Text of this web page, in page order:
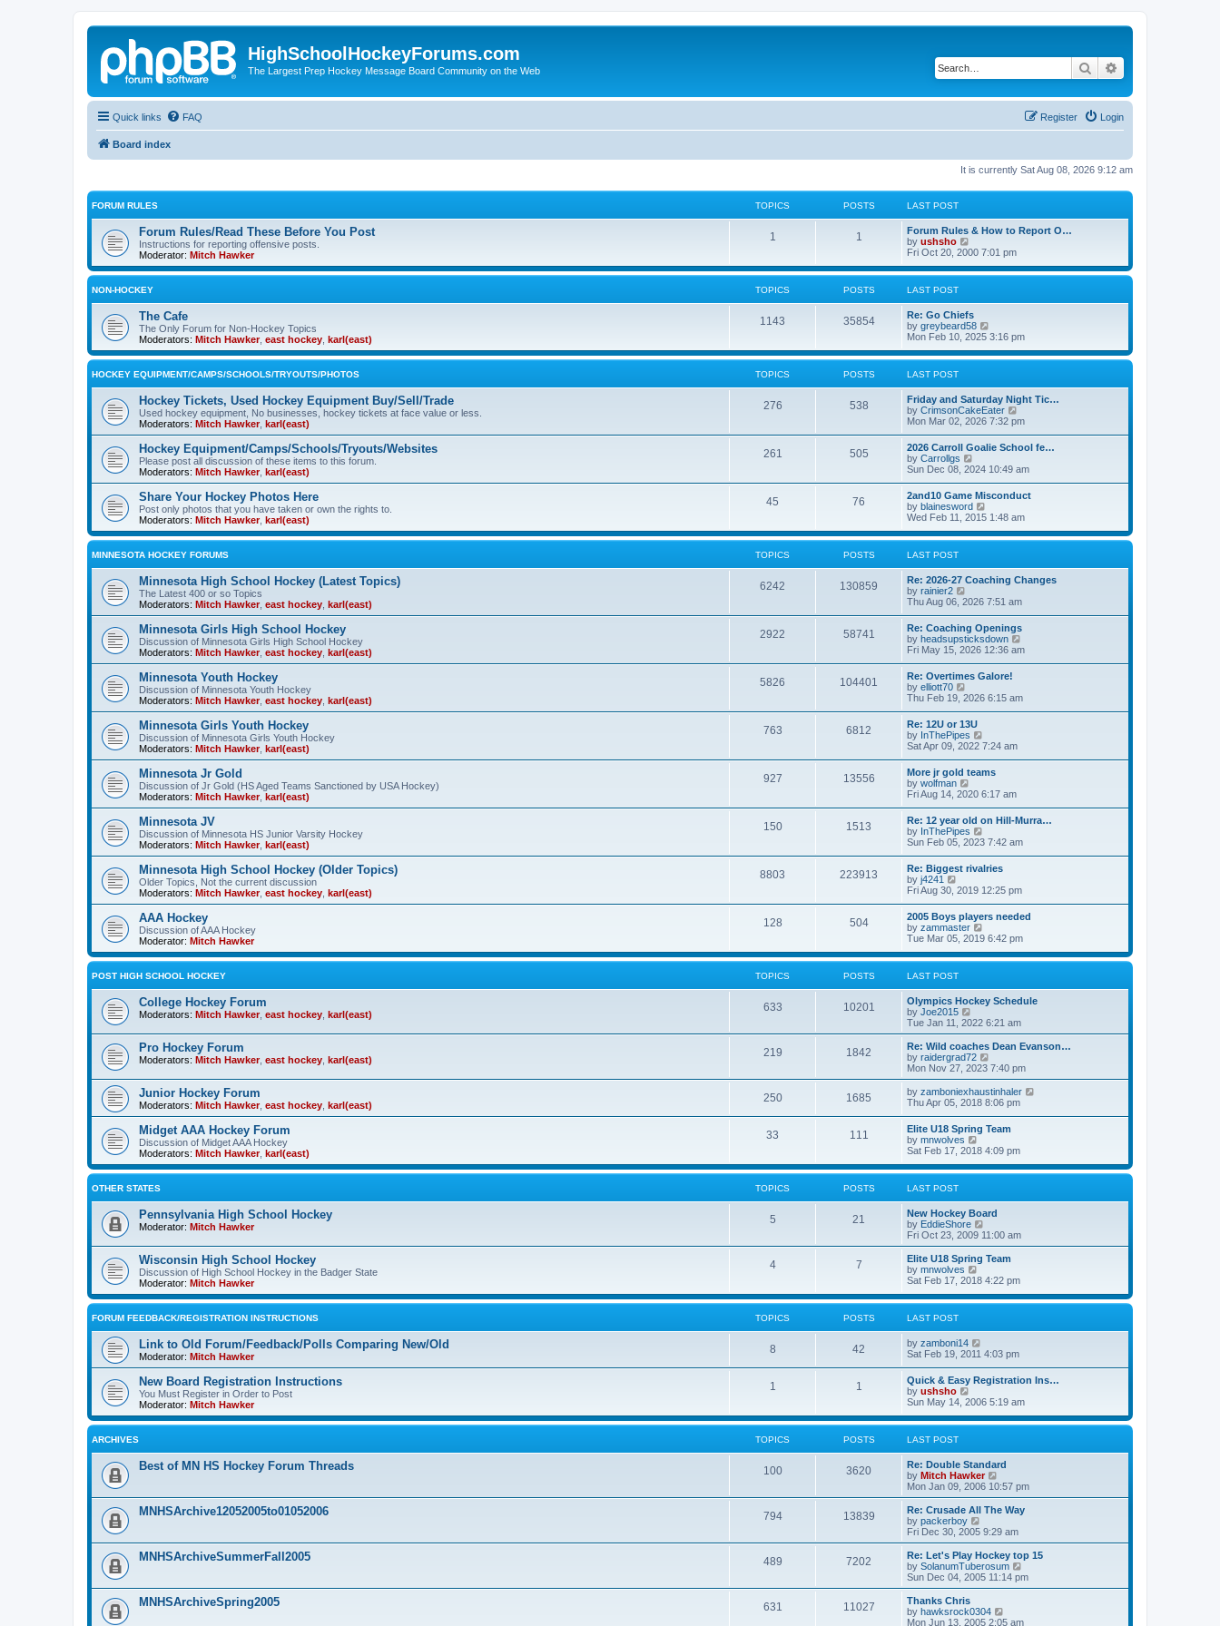
HighSchoolHockeyForums.com
The Largest Prep Hockey Message Board Community on the Web Search
Quick links FAQ Login
Register
Board index
It is currently Sat Aug 08, 2026 9:12 am
FORUM RULES TOPICS POSTS LAST POST
Forum Rules/Read These Before You Post
Instructions for reporting offensive posts.
Moderator: Mitch Hawker
1 1
Forum Rules & How to Report O…
by ushsho
i
w
e
l
a
t
e
s
s
t
Fri Oct 20, 2000 7:01 pm
NON-HOCKEY TOPICS POSTS LAST POST
The Cafe
The Only Forum for Non-Hockey Topics
Moderators: Mitch Hawker, east hockey karl(east)
1143 35854
Re: Go Chiefs
by greybeard58
i
w
e
l
a
t
e
s
p
s
t
Mon Feb 10, 2025 3:16 pm
HOCKEY EQUIPMENT/CAMPS/SCHOOLS/TRYOUTS/PHOTOS TOPICS POSTS LAST POST
Hockey Tickets, Used Hockey Equipment Buy/Sell/Trade
Used hockey equipment, No businesses, hockey tickets at face value or less.
Moderators: Mitch Hawker, karl(east)
276 538
Friday and Saturday Night Tic…
by CrimsonCakeEater
i
t
e
l
a
e
s
t
s
t
Mon Mar 02, 2026 7:32 pm
Hockey Equipment/Camps/Schools/Tryouts/Websites
Please post all discussion of these items to this forum.
Moderators: Mitch Hawker, karl(east)
261 505
2026 Carroll Goalie School fe…
by Carrollgs
i
w
t
h
e
l
a
e
s
p
s
t
Sun Dec 08, 2024 10:49 am
Share Your Hockey Photos Here
Post only photos that you have taken or own the rights to.
Moderators: Mitch Hawker, karl(east)
45 76
2and10 Game Misconduct
by blainesword
i
w
e
l
t
e
s
t
p
s
t
Wed Feb 11, 2015 1:48 am
MINNESOTA HOCKEY FORUMS TOPICS POSTS LAST POST
Minnesota High School Hockey (Latest Topics)
The Latest 400 or so Topics
Moderators: Mitch Hawker, east hockey karl(east)
6242 130859
Re: 2026-27 Coaching Changes
by rainier2
i
t
h
e
l
a
e
s
t
p
o
s
t
Thu Aug 06, 2026 7:51 am
Minnesota Girls High School Hockey
Discussion of Minnesota Girls High School Hockey
Moderators: Mitch Hawker, east hockey karl(east)
2922 58741
Re: Coaching Openings
by headsupsticksdown
i
e
l
s
t
Fri May 15, 2026 12:36 am
Minnesota Youth Hockey
Discussion of Minnesota Youth Hockey
Moderators: Mitch Hawker, east hockey karl(east)
5826 104401
Re: Overtimes Galore!
by elliott70
i
w
t
h
e
l
a
t
e
s
t
p
o
s
t
Thu Feb 19, 2026 6:15 am
Minnesota Girls Youth Hockey
Discussion of Minnesota Girls Youth Hockey
Moderators: Mitch Hawker, karl(east)
763 6812
Re: 12U or 13U
by InThePipes
i
t
h
e
l
a
e
s
t
p
o
s
t
Sat Apr 09, 2022 7:24 am
Minnesota Jr Gold
Discussion of Jr Gold (HS Aged Teams Sanctioned by USA Hockey)
Moderators: Mitch Hawker, karl(east)
927 13556
More jr gold teams
by wolfman
i
w
t
h
e
l
a
e
s
t
p
o
s
t
Fri Aug 14, 2020 6:17 am
Minnesota JV
Discussion of Minnesota HS Junior Varsity Hockey
Moderators: Mitch Hawker, karl(east)
150 1513
Re: 12 year old on Hill-Murra…
by InThePipes
i
w
t
h
e
l
a
e
s
t
s
t
Sun Feb 05, 2023 7:42 am
Minnesota High School Hockey (Older Topics)
Older Topics, Not the current discussion
Moderators: Mitch Hawker, east hockey karl(east)
8803 223913
Re: Biggest rivalries
by j4241
i
t
h
e
l
a
t
e
s
t
p
o
t
Fri Aug 30, 2019 12:25 pm
AAA Hockey
Discussion of AAA Hockey
Moderator: Mitch Hawker
128 504
2005 Boys players needed
by zammaster
i
w
e
l
t
e
s
t
p
o
s
t
Tue Mar 05, 2019 6:42 pm
POST HIGH SCHOOL HOCKEY TOPICS POSTS LAST POST
College Hockey Forum
Moderators: Mitch Hawker, east hockey karl(east)
633 10201
Olympics Hockey Schedule
by Joe2015
i
e
w
t
h
a
t
e
s
t
p
o
s
Tue Jan 11, 2022 6:21 am
Pro Hockey Forum
Moderators: Mitch Hawker, east hockey karl(east)
219 1842
Re: Wild coaches Dean Evanson…
by raidergrad72
i
e
w
t
e
l
t
e
s
o
s
Mon Nov 27, 2023 7:40 pm
Junior Hockey Forum
Moderators: Mitch Hawker, east hockey karl(east)
250 1685 by zamboniexhaustinhaler
l
a
e
Thu Apr 05, 2018 8:06 pm
Midget AAA Hockey Forum
Discussion of Midget AAA Hockey
Moderators: Mitch Hawker, karl(east)
33 111
Elite U18 Spring Team
by mnwolves
i
w
e
l
a
t
e
s
p
s
Sat Feb 17, 2018 4:09 pm
OTHER STATES TOPICS POSTS LAST POST
Pennsylvania High School Hockey
Moderator: Mitch Hawker
5 21
New Hockey Board
by EddieShore
i
e
w
h
l
e
t
s
t
Fri Oct 23, 2009 11:00 am
Wisconsin High School Hockey
Discussion of High School Hockey in the Badger State
Moderator: Mitch Hawker
4 7
Elite U18 Spring Team
by mnwolves
i
w
e
l
a
t
e
t
o
Sat Feb 17, 2018 4:22 pm
FORUM FEEDBACK/REGISTRATION INSTRUCTIONS TOPICS POSTS LAST POST
Link to Old Forum/Feedback/Polls Comparing New/Old
Moderator: Mitch Hawker
8 42 by zamboni14
t
h
e
l
a
e
s
t
p
s
Sat Feb 19, 2011 4:03 pm
New Board Registration Instructions
You Must Register in Order to Post
Moderator: Mitch Hawker
1 1
Quick & Easy Registration Ins…
by ushsho
i
w
e
l
a
t
e
s
t
p
o
s
t
Sun May 14, 2006 5:19 am
ARCHIVES TOPICS POSTS LAST POST
Best of MN HS Hockey Forum Threads 100 3620
Re: Double Standard
by Mitch Hawker
i
e
w
h
a
t
e
p
Mon Jan 09, 2006 10:57 pm
MNHSArchive12052005to01052006 794 13839
Re: Crusade All The Way
by packerboy
e
w
t
h
a
t
Fri Dec 30, 2005 9:29 am
MNHSArchiveSummerFall2005 489 7202
Re: Let's Play Hockey top 15
by SolanumTuberosum
i
e
h
Sun Dec 04, 2005 11:14 pm
MNHSArchiveSpring2005 631 11027
Thanks Chris
by hawksrock0304
i
Mon Jun 13, 2005 2:05 am